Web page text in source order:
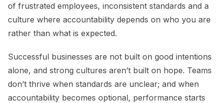
of frustrated employees, inconsistent standards and a
culture where accountability depends on who you are
rather than what is expected.
Successful businesses are not built on good intentions
alone, and strong cultures aren’t built on hope. Teams
don’t thrive when standards are unclear; and when
accountability becomes optional, performance starts